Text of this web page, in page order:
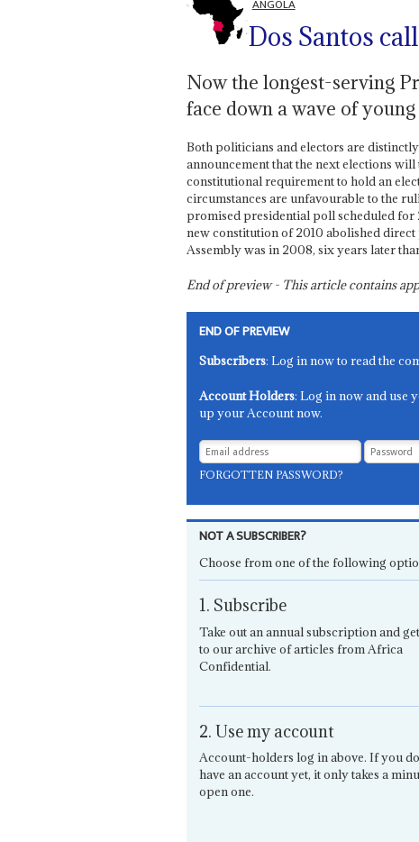
ANGOLA
Dos Santos
Now the longest-serving
face down a wave of
Both politicians and electors are
announcement that the next elections
constitutional requirement to hold an
circumstances are unfavourable to the
promised presidential poll scheduled for
new constitution of 2010 abolished
Assembly was in 2008, six years later
End of preview - This article contains
END OF PREVIEW
Subscribers: Log in now to read the
Account Holders: Log in now and use
up your Account now.
FORGOTTEN PASSWORD?
NOT A SUBSCRIBER?
Choose from one of the following
1. Subscribe
Take out an annual subscription and
to our archive of articles from Africa
Confidential.
2. Use my account
Account-holders log in above. If you
have an account yet, it only takes a
open one.